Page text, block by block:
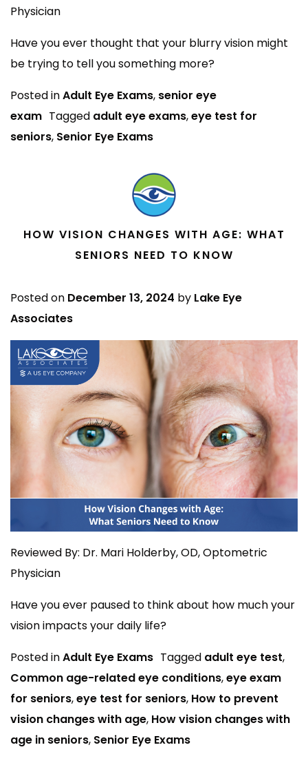
Physician
Have you ever thought that your blurry vision might
be trying to tell you something more?
Posted inAdult Eye Exams, senior eye
exam Tagged adult eye exams,eye test for
seniors, Senior Eye Exams
HOW VISION CHANGES WITH AGE: WHAT
SENIORS NEED TO KNOW
Posted on December 13, 2024 by Lake Eye
Associates
Reviewed By: Dr. Mari Holderby, OD, Optometric
Physician
Have you ever paused to think about how much your
vision impacts your daily life?
Posted inAdult Eye Exams Tagged adult eye test,
Common age-related eye conditions,eye exam
for seniors,eye test for seniors, How to prevent
vision changes with age, How vision changes with
age in seniors, Senior Eye Exams